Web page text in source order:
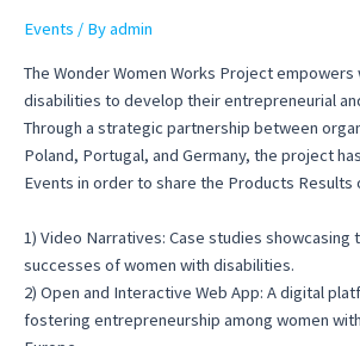
Events / Byadmin
The Wonder Women Works Project empowers
disabilities to develop their entrepreneurial
Through a strategic partnership between
Poland, Portugal, and Germany, the project
Events in order to share the Products Results
1) Video Narratives: Case studies showcasing
successes of women with disabilities.
2) Open and Interactive Web App: A digital
fostering entrepreneurship among women